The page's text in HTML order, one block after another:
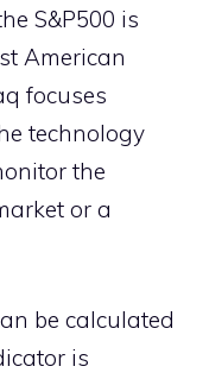
S&P500 is
American
focuses
technology
the
or a
be calculated
is